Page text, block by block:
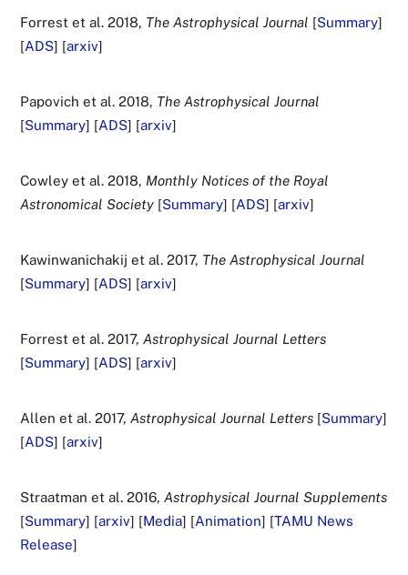
Forrest et al. 2018, The Astrophysical Journal [Summary]
[ADS] [arxiv]
Papovich et al. 2018, The Astrophysical Journal
[Summary] [ADS] [arxiv]
Cowley et al. 2018, Monthly Notices of the Royal
Astronomical Society [Summary] [ADS] [arxiv]
Kawinwanichakij et al. 2017, The Astrophysical Journal
[Summary] [ADS] [arxiv]
Forrest et al. 2017,Astrophysical Journal Letters
[Summary] [ADS] [arxiv]
Allen et al. 2017,Astrophysical Journal Letters [Summary]
[ADS] [arxiv]
Straatman et al. 2016,Astrophysical Journal Supplements
[Summary] [arxiv] [Media] [Animation] [TAMU News
Release]